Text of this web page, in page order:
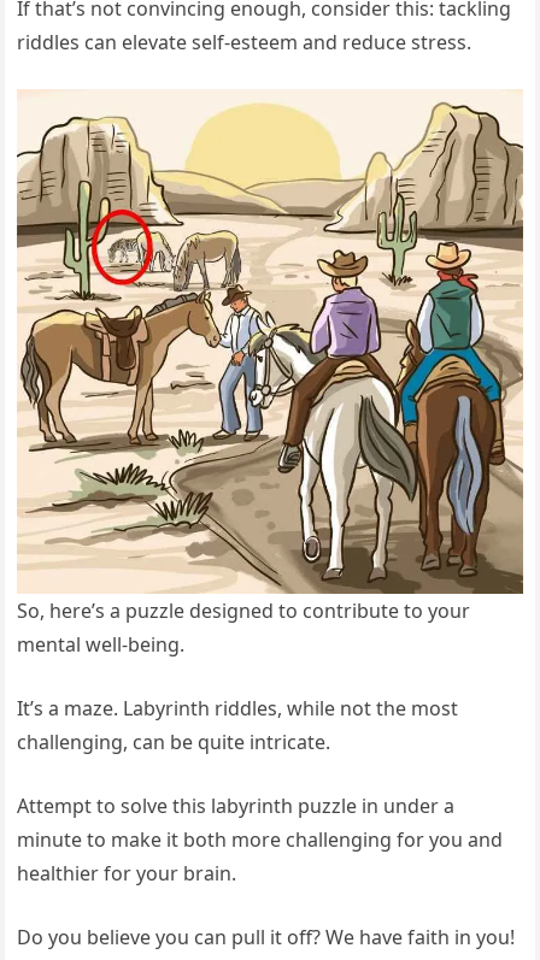
If that’s not convincing enough, consider this: tackling
riddles can elevate self-esteem and reduce stress.
So, here’s a puzzle designed to contribute to your
mental well-being.
It’s a maze. Labyrinth riddles, while not the most
challenging, can be quite intricate.
Attempt to solve this labyrinth puzzle in under a
minute to make it both more challenging for you and
healthier for your brain.
Do you believe you can pull it off? We have faith in you!